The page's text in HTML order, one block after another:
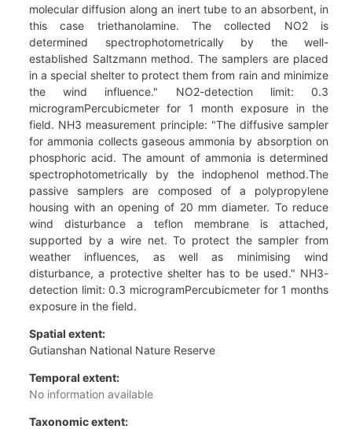
molecular diffusion along an inert tube to an absorbent, in
this case triethanolamine. The collected NO2 is
determined spectrophotometrically by the well-
established Saltzmann method. The samplers are placed
in a special shelter to protect them from rain and minimize
the wind influence." NO2-detection limit: 0.3
microgramPercubicmeter for 1 month exposure in the
field. NH3 measurement principle: "The diffusive sampler
for ammonia collects gaseous ammonia by absorption on
phosphoric acid. The amount of ammonia is determined
spectrophotometrically by the indophenol method.The
passive samplers are composed of a polypropylene
housing with an opening of 20 mm diameter. To reduce
wind disturbance a teflon membrane is attached,
supported by a wire net. To protect the sampler from
weather influences, as well as minimising wind
disturbance, a protective shelter has to be used." NH3-
detection limit: 0.3 microgramPercubicmeter for 1 months
exposure in the field.
Spatial extent:
Gutianshan National Nature Reserve
Temporal extent:
No information available
Taxonomic extent: